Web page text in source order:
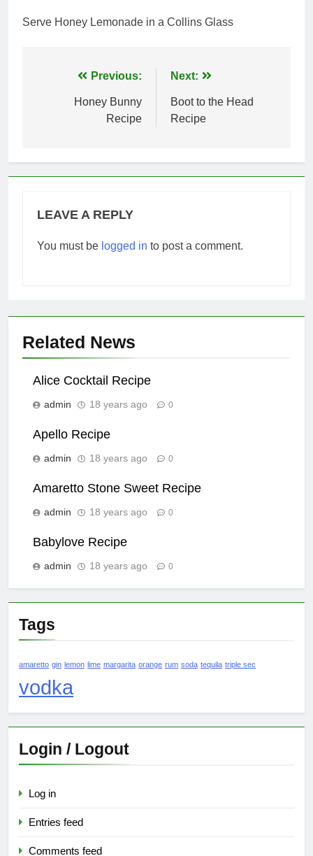
Serve Honey Lemonade in a Collins Glass
navigation
Previous:
Honey Bunny
Recipe
Next:
Boot to the Head
Recipe
LEAVE A REPLY
You must be logged in to post a comment.
Related News
Alice Cocktail Recipe
admin 18 years ago 0
Apello Recipe
admin 18 years ago 0
Amaretto Stone Sweet Recipe
admin 18 years ago 0
Babylove Recipe
admin 18 years ago 0
Tags
amaretto gin lemon lime margarita orange rum soda tequila triple sec
vodka
Login / Logout
Log in
Entries feed
Comments feed